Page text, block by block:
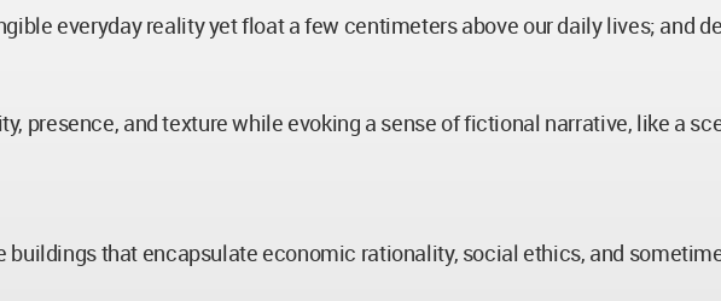
everyday reality yet float a few centimeters above our daily lives; and
presence, and texture while evoking a sense of fictional narrative, like a
that encapsulate economic rationality, social ethics, and